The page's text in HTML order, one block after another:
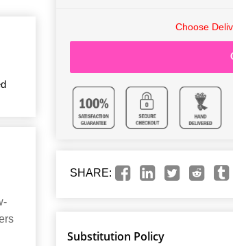
Choose
SHARE:
Substitution Policy